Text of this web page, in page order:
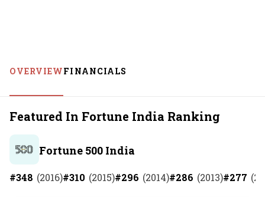
OVERVIEWFINANCIALS
Featured In Fortune India Ranking
Fortune 500 India
#348 (2016)#310 (2015)#296 (2014)#286 (2013)#277 (